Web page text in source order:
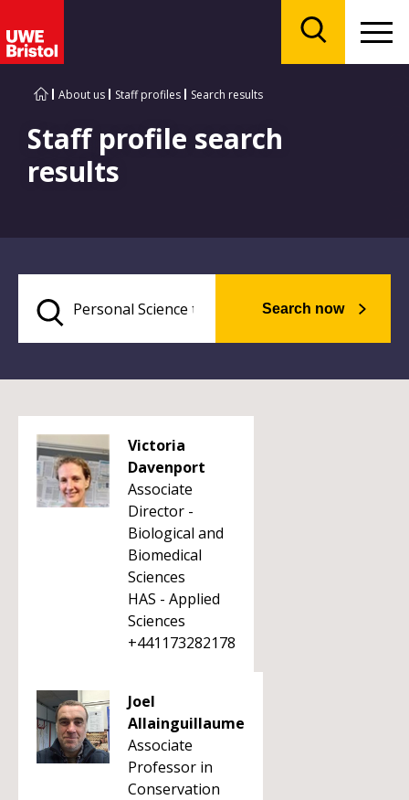
About us Staff profiles Search results
Staff profile search
results
Search now
Victoria
Davenport
Associate
Director -
Biological and
Biomedical
Sciences
HAS - Applied
Sciences
+441173282178
Joel
Allainguillaume
Associate
Professor in
Conservation